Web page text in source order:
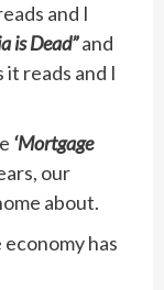
and I
is Dead”and
reads and I
‘Mortgage
our
about.
economy has